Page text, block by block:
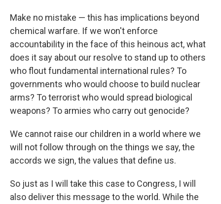
Make no mistake — this has implications beyond
chemical warfare. If we won't enforce
accountability in the face of this heinous act, what
does it say about our resolve to stand up to others
who flout fundamental international rules? To
governments who would choose to build nuclear
arms? To terrorist who would spread biological
weapons? To armies who carry out genocide?
We cannot raise our children in a world where we
will not follow through on the things we say, the
accords we sign, the values that define us.
So just as I will take this case to Congress, I will
also deliver this message to the world. While the